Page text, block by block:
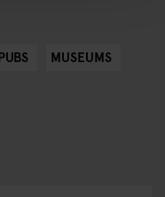
MUSEUMS